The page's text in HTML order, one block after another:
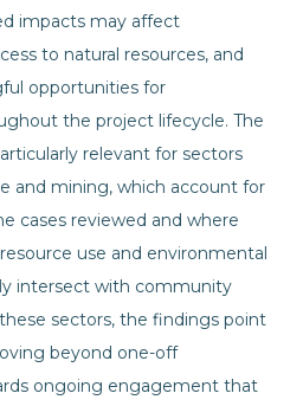
impacts may affect
to natural resources, and
opportunities for
the project lifecycle. The
relevant for sectors
and mining, which account for
cases reviewed and where
use and environmental
intersect with community
sectors, the findings point
beyond one-off
ongoing engagement that